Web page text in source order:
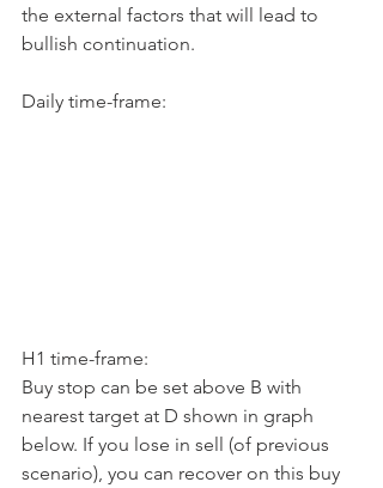
the external factors that will lead to
bullish continuation.
Daily time-frame:
H1 time-frame:
Buy stop can be set above B with
nearest target at D shown in graph
below. If you lose in sell (of previous
scenario), you can recover on this buy